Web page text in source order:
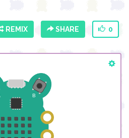
REMIX SHARE 0